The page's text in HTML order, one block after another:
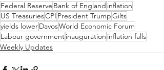
Federal Reserve Bank of England inflation
US TreasuriesCPI President TrumpGilts
yields lowerDavosWorld Economic Forum
Labour governmentinauguration inflation falls
Weekly Updates